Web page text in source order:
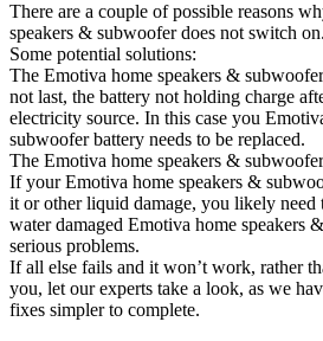
There are a couple of possible reasons
speakers & subwoofer does not switch on.
Some potential solutions:
The Emotiva home speakers &
not last, the battery not holding charge
electricity source. In this case you
subwoofer battery needs to be replaced.
The Emotiva home speakers &
If your Emotiva home speakers &
it or other liquid damage, you likely
water damaged Emotiva home speakers
serious problems.
If all else fails and it won’t work, rather
you, let our experts take a look, as we
fixes simpler to complete.